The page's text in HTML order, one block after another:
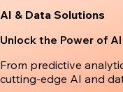
AI & Data Solutions
Unlock the Power of AI
From predictive
cutting-edge AI and